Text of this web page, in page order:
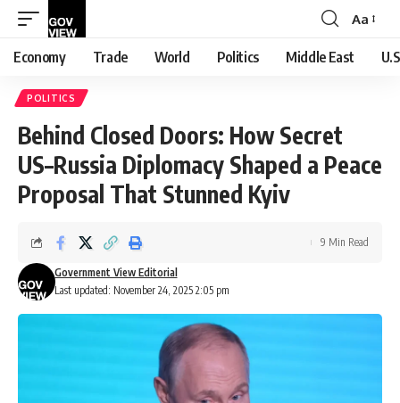
Font
Resizer
Aa
Economy Trade World Politics Middle East
POLITICS
Behind Closed Doors: How Secret
US–Russia Diplomacy Shaped a Peace
Proposal That Stunned Kyiv
Last updated: November 24, 2025 2:05 pm
Government View Editorial
9 Min Read